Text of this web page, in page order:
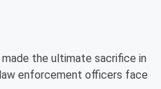
the ultimate sacrifice in
enforcement officers face